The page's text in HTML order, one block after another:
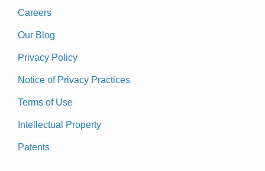
Careers
Our Blog
Privacy Policy
Notice of Privacy Practices
Terms of Use
Intellectual Property
Patents